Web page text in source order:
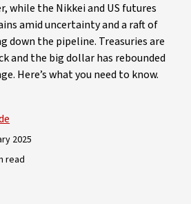
while the Nikkei and US futures
amid uncertainty and a raft of
down the pipeline. Treasuries are
and the big dollar has rebounded
Here’s what you need to know.
2025
read